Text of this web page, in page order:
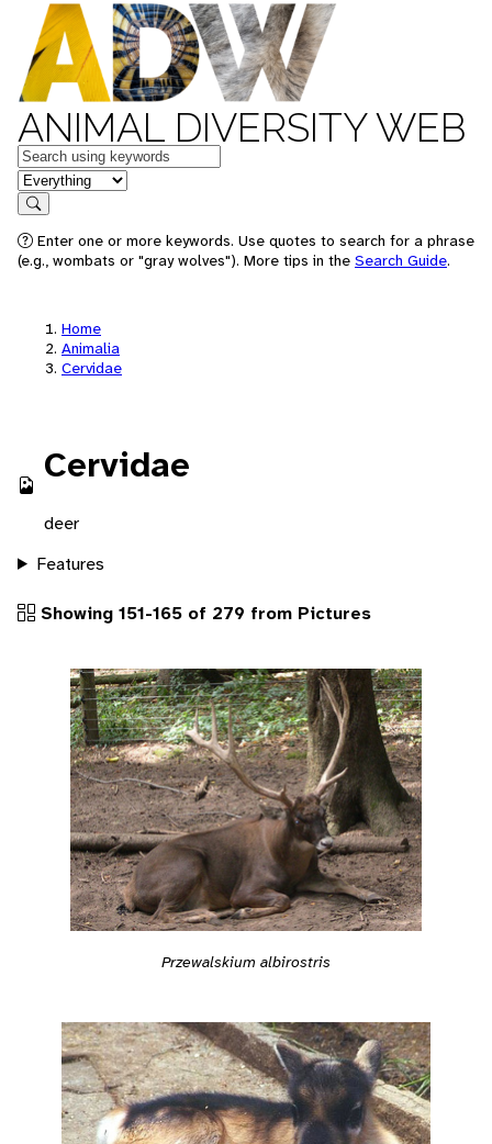
ANIMAL DIVERSITY WEB
Keywords
in feature
Search
Enter one or more keywords. Use quotes to search for a phrase
(e.g., wombats or "gray wolves"). More tips in the Search Guide.
Home
Animalia
Cervidae
Cervidae
deer
Features
Showing 151-165 of 279 from Pictures
Przewalskium albirostris